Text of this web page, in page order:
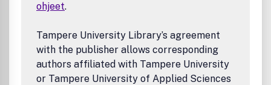
ohjeet.
Tampere University Library’s agreement
with the publisher allows corresponding
authors affiliated with Tampere University
or Tampere University of Applied Sciences